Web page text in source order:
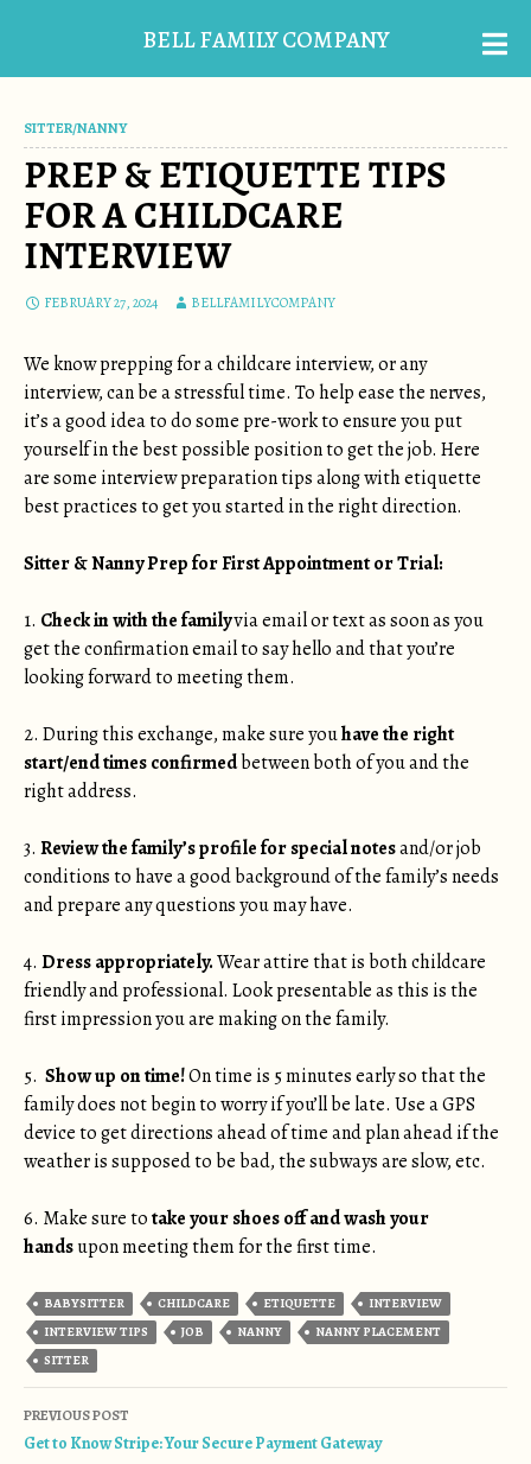
BELL FAMILY COMPANY
SITTER/NANNY
PREP & ETIQUETTE TIPS
FOR A CHILDCARE
INTERVIEW
FEBRUARY 27, 2024 BELLFAMILYCOMPANY
We know prepping for a childcare interview, or any
interview, can be a stressful time. To help ease the nerves,
it’s a good idea to do some pre-work to ensure you put
yourself in the best possible position to get the job. Here
are some interview preparation tips along with etiquette
best practices to get you started in the right direction.
Sitter & Nanny Prep for First Appointment or Trial:
1. Check in with the familyvia email or text as soon as you
get the confirmation email to say hello and that you’re
looking forward to meeting them.
2. During this exchange, make sure youhave the right
start/end times confirmedbetween both of you and the
right address.
3. Review the family’s profile for special notesand/or job
conditions to have a good background of the family’s needs
and prepare any questions you may have.
4. Dress appropriately.Wear attire that is both childcare
friendly and professional. Look presentable as this is the
first impression you are making on the family.
5. Show up on time!On time is 5 minutes early so that the
family does not begin to worry if you’ll be late. Use a GPS
device to get directions ahead of time and plan ahead if the
weather is supposed to be bad, the subways are slow, etc.
6. Make sure totake your shoes offandwash your
handsupon meeting them for the first time.
BABYSITTER CHILDCARE ETIQUETTE
INTERVIEW
INTERVIEW TIPS
JOB NANNY
NANNY PLACEMENT
SITTER
Post navigation
PREVIOUS POST
Get to Know Stripe: Your Secure Payment Gateway